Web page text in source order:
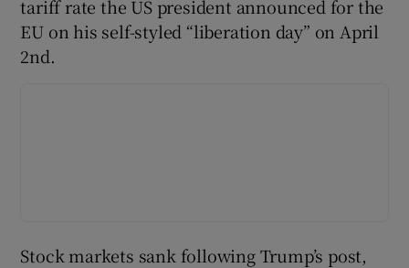
tariff rate the US president announced for the
EU on his self-styled “liberation day” on April
2nd.
Stock markets sank following Trump’s post,